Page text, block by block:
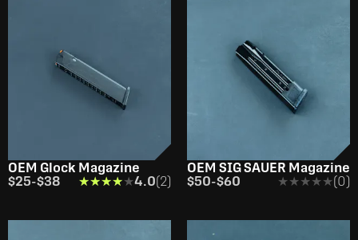
OEM Glock Magazine
$25-$38 ★★★★★
★★★★★4.0(2)
OEM SIG SAUER Magazine
$50-$60 ★★★★★
★★★★★(0)